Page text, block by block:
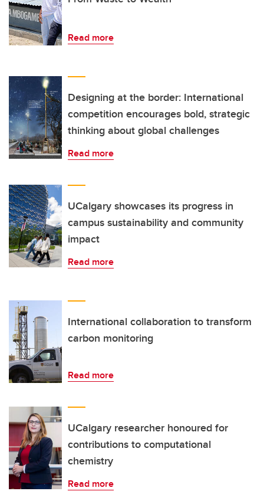
Read more
Designing at the border: International
competition encourages bold, strategic
thinking about global challenges
Read more
UCalgary showcases its progress in
campus sustainability and community
impact
Read more
International collaboration to transform
carbon monitoring
Read more
UCalgary researcher honoured for
contributions to computational
chemistry
Read more